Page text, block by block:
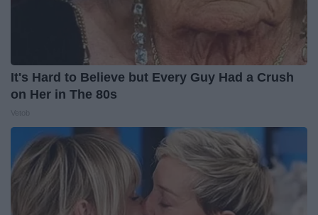
It's Hard to Believe but Every Guy Had a Crush
on Her in The 80s